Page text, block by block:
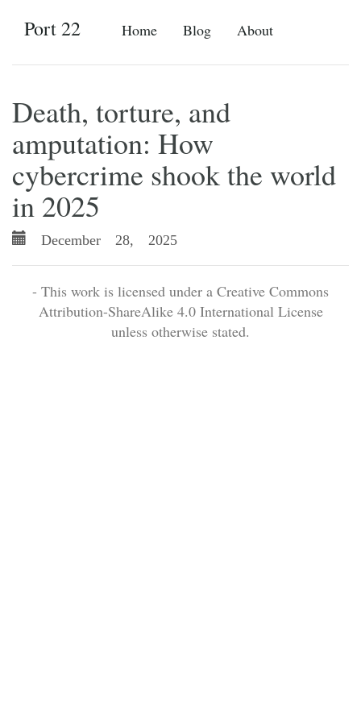
Home Blog About
Port 22
Death, torture, and
amputation: How
cybercrime shook the world
in 2025
December 28, 2025
- This work is licensed under a Creative Commons
Attribution-ShareAlike 4.0 International License
unless otherwise stated.